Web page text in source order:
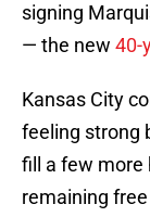
signing
— the new 40-
Kansas City
feeling strong
fill a few more
remaining